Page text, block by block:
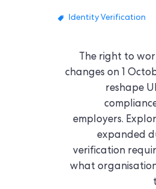
Identity Verification
The right to
changes on 1
reshape
employers.
expanded
verification
what